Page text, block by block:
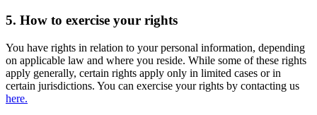
5. How to exercise your rights
You have rights in relation to your personal information, depending
on applicable law and where you reside. While some of these rights
apply generally, certain rights apply only in limited cases or in
certain jurisdictions. You can exercise your rights by contacting us
here.